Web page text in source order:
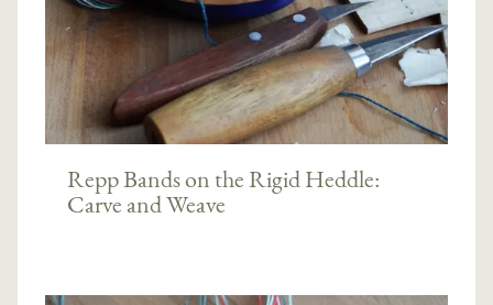
Repp Bands on the Rigid Heddle:
Carve and Weave